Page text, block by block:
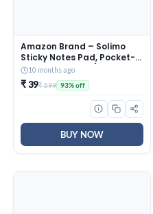
Amazon Brand – Solimo
Sticky Notes Pad, Pocket-
Size, Wirobound (3 x 4
Notes, 200 Sheets)
10 months ago
₹ 39₹ 599 93% off
BUY NOW